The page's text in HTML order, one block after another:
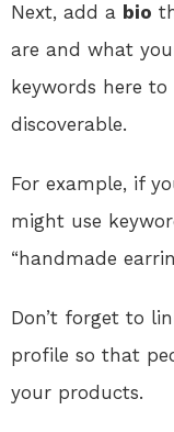
Next, add a bio
are and what
keywords here
discoverable.
For example, if
might use
“handmade
Don’t forget to
profile so that
your products.